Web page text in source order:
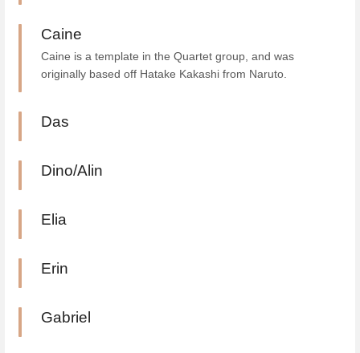
Caine
Caine is a template in the Quartet group, and was
originally based off Hatake Kakashi from Naruto.
Das
Dino/Alin
Elia
Erin
Gabriel